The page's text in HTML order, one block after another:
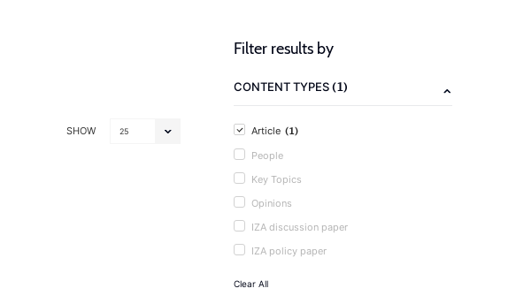
SHOW 25
Filter results by
CONTENT TYPES(1)
Article (1)
People
Key Topics
Opinions
IZA discussion paper
IZA policy paper
Clear All